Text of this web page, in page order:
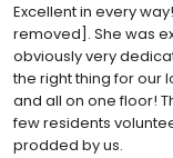
Excellent in every
removed]. She was
obviously very
the right thing for our
and all on one floor!
few residents
prodded by us.